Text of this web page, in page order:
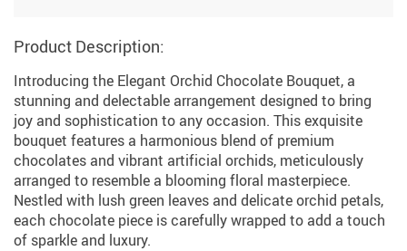
Product Description:
Introducing the Elegant Orchid Chocolate Bouquet, a
stunning and delectable arrangement designed to bring
joy and sophistication to any occasion. This exquisite
bouquet features a harmonious blend of premium
chocolates and vibrant artificial orchids, meticulously
arranged to resemble a blooming floral masterpiece.
Nestled with lush green leaves and delicate orchid petals,
each chocolate piece is carefully wrapped to add a touch
of sparkle and luxury.